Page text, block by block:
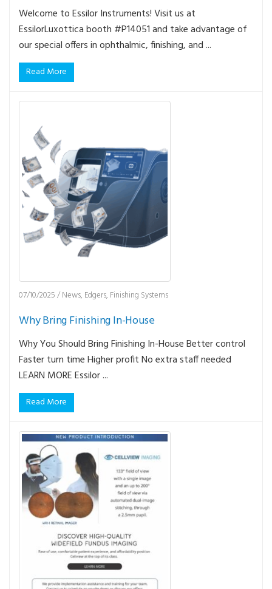
Welcome to Essilor Instruments! Visit us at
EssilorLuxottica booth #P14051 and take advantage of
our special offers in ophthalmic, finishing, and ...
Read More
07/10/2025/News, Edgers, Finishing Systems
Why Bring Finishing In-House
Why You Should Bring Finishing In-House Better control
Faster turn time Higher profit No extra staff needed
LEARN MORE Essilor ...
Read More